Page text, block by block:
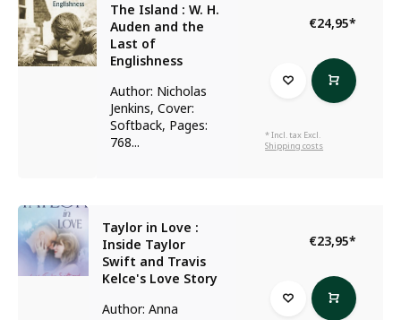
The Island : W. H.
Auden and the
Last of
Englishness
Author: Nicholas
Jenkins, Cover:
Softback, Pages:
768...
€24,95*
* Incl. tax Excl.
Shipping costs
Taylor in Love :
Inside Taylor
Swift and Travis
Kelce's Love Story
Author: Anna
€23,95*